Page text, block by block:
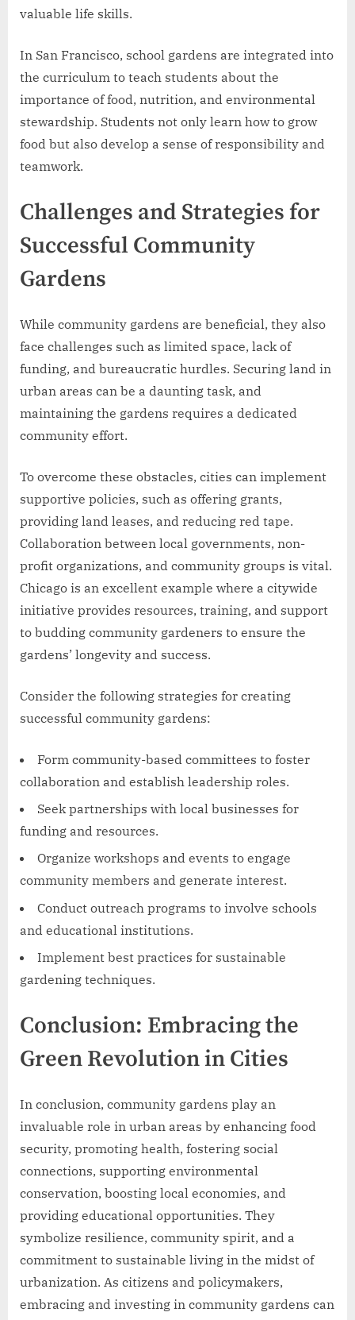
valuable life skills.
In San Francisco, school gardens are integrated into
the curriculum to teach students about the
importance of food, nutrition, and environmental
stewardship. Students not only learn how to grow
food but also develop a sense of responsibility and
teamwork.
Challenges and Strategies for
Successful Community
Gardens
While community gardens are beneficial, they also
face challenges such as limited space, lack of
funding, and bureaucratic hurdles. Securing land in
urban areas can be a daunting task, and
maintaining the gardens requires a dedicated
community effort.
To overcome these obstacles, cities can implement
supportive policies, such as offering grants,
providing land leases, and reducing red tape.
Collaboration between local governments, non-
profit organizations, and community groups is vital.
Chicago is an excellent example where a citywide
initiative provides resources, training, and support
to budding community gardeners to ensure the
gardens’ longevity and success.
Consider the following strategies for creating
successful community gardens:
Form community-based committees to foster
collaboration and establish leadership roles.
Seek partnerships with local businesses for
funding and resources.
Organize workshops and events to engage
community members and generate interest.
Conduct outreach programs to involve schools
and educational institutions.
Implement best practices for sustainable
gardening techniques.
Conclusion: Embracing the
Green Revolution in Cities
In conclusion, community gardens play an
invaluable role in urban areas by enhancing food
security, promoting health, fostering social
connections, supporting environmental
conservation, boosting local economies, and
providing educational opportunities. They
symbolize resilience, community spirit, and a
commitment to sustainable living in the midst of
urbanization. As citizens and policymakers,
embracing and investing in community gardens can